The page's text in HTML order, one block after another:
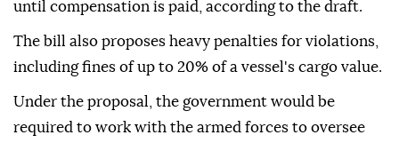
until compensation is paid, according to the draft.
The bill also proposes heavy penalties for violations,
including fines of up to 20% of a vessel's cargo value.
Under the proposal, the government would be
required to work with the armed forces to oversee